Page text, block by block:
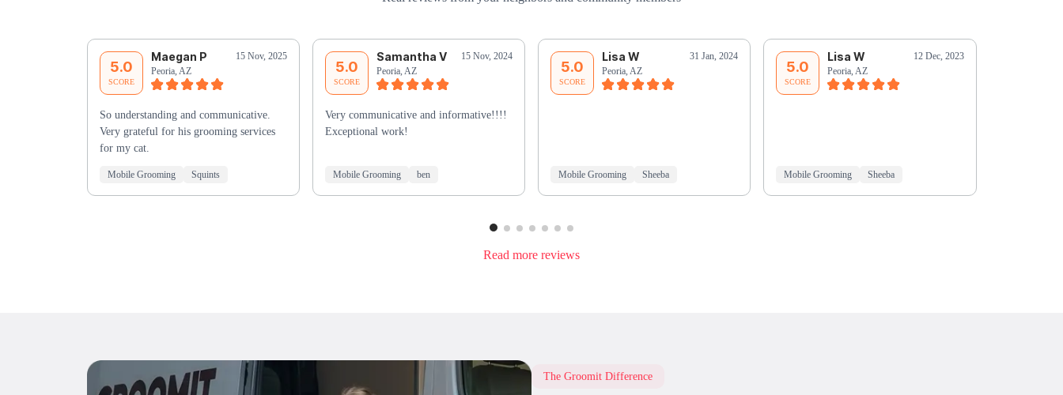
5.0
SCORE
Maegan P
15 Nov, 2025
Peoria, AZ
So understanding and communicative.
Very grateful for his grooming services
for my cat.
Mobile Grooming Squints
5.0
SCORE
Samantha V
15 Nov, 2024
Peoria, AZ
Very communicative and informative!!!!
Exceptional work!
Mobile Grooming ben
5.0
SCORE
Lisa W
31 Jan, 2024
Peoria, AZ
Mobile Grooming Sheeba
5.0
SCORE
Lisa W
12 Dec, 2023
Peoria, AZ
Mobile Grooming Sheeba
Read more reviews
The Groomit Difference